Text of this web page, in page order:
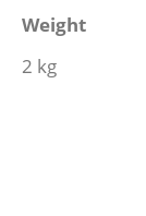
Weight
2 kg